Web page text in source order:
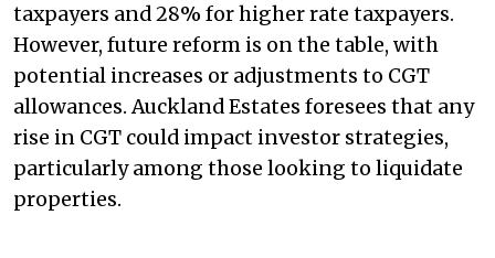
taxpayers and 28% for higher rate taxpayers.
However, future reform is on the table, with
potential increases or adjustments to CGT
allowances. Auckland Estates foresees that any
rise in CGT could impact investor strategies,
particularly among those looking to liquidate
properties.​